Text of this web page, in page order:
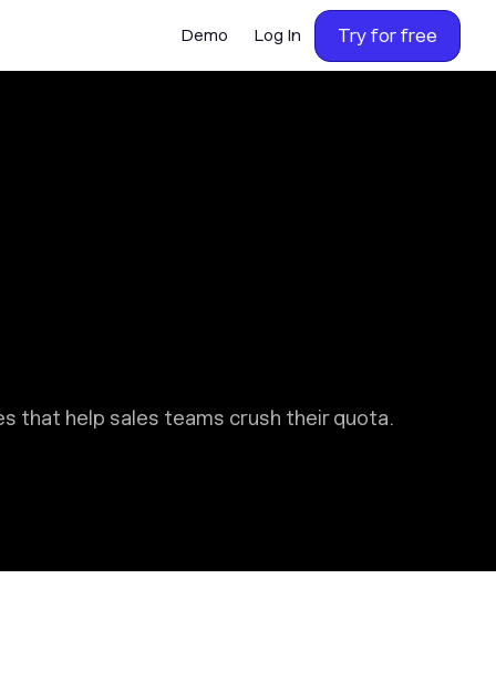
Demo Log In Try for free
that help sales teams crush their quota.